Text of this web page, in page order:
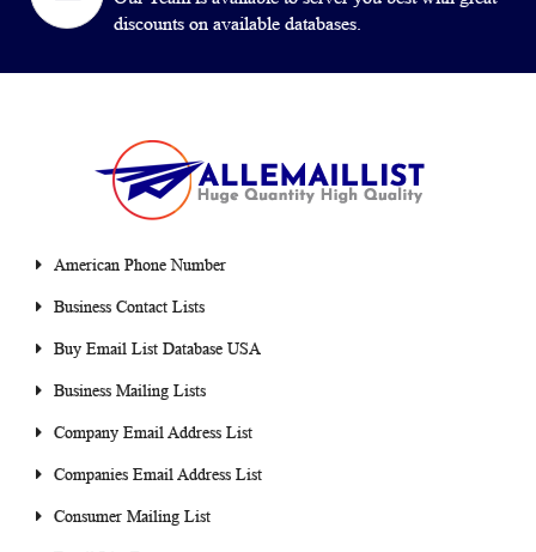
discounts on available databases.
American Phone Number
Business Contact Lists
Buy Email List Database USA
Business Mailing Lists
Company Email Address List
Companies Email Address List
Consumer Mailing List